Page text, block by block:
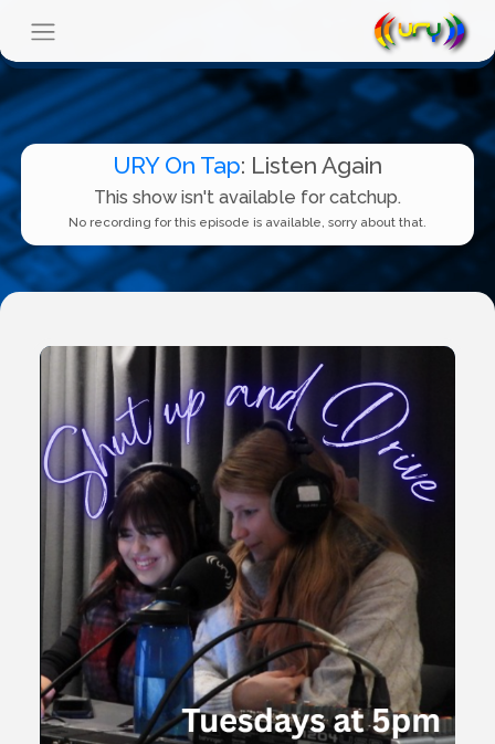
URY On Tap: Listen Again
This show isn't available for catchup.
No recording for this episode is available, sorry about that.